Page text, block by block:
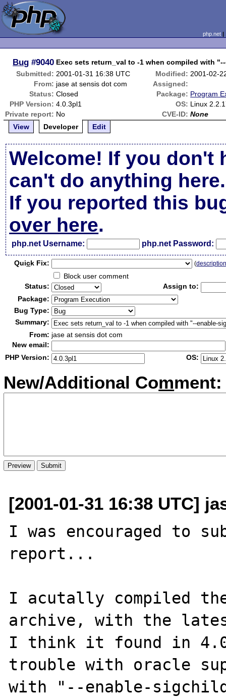
php.net
Bug #9040 Exec sets return_val to -1 when compiled with
Submitted: 2001-01-31 16:38 UTC Modified: 2001-02-
From: jase at sensis dot com
Assigned:
Status: Closed Package: Program
PHP Version: 4.0.3pl1 OS: Linux
Private report: No CVE-ID: None
View
Developer Edit
Welcome! If you don't
can't do anything here.
If you reported this
over here.
php.net Username: php.net Password:
Quick Fix: (
Block user comment
Status:
Assign to:
Package:
Bug Type:
Summary:
From: jase at sensis dot com
New email:
PHP Version:
OS:
New/Additional Comment:
[2001-01-31 16:38 UTC]
I was encouraged to
report...
I acutally compiled
archive, with the
I think it found in
trouble with oracle
with "--enable-